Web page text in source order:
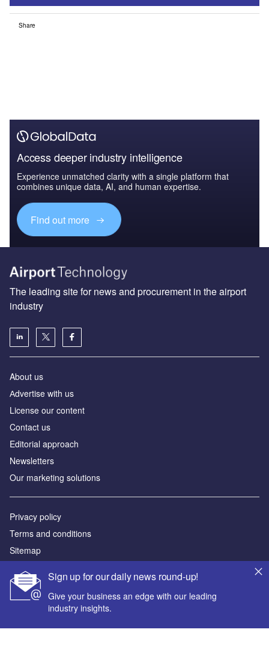
Share
Access deeper industry intelligence
Experience unmatched clarity with a single platform that
combines unique data, AI, and human expertise.
Find out more
Sign up for our daily news round-up!
Give your business an edge with our leading
industry insights.
The leading site for news and procurement in the airport
industry
About us
Аdvertise with us
License our content
Contact us
Editorial approach
Newsletters
Our marketing solutions
Privacy policy
Terms and conditions
Sitemap
Powered by
© GlobalData Plc 2026